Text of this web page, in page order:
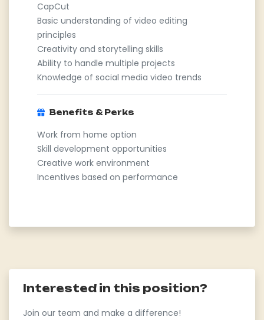
CapCut
Basic understanding of video editing
principles
Creativity and storytelling skills
Ability to handle multiple projects
Knowledge of social media video trends
Benefits & Perks
Work from home option
Skill development opportunities
Creative work environment
Incentives based on performance
Interested in this position?
Join our team and make a difference!